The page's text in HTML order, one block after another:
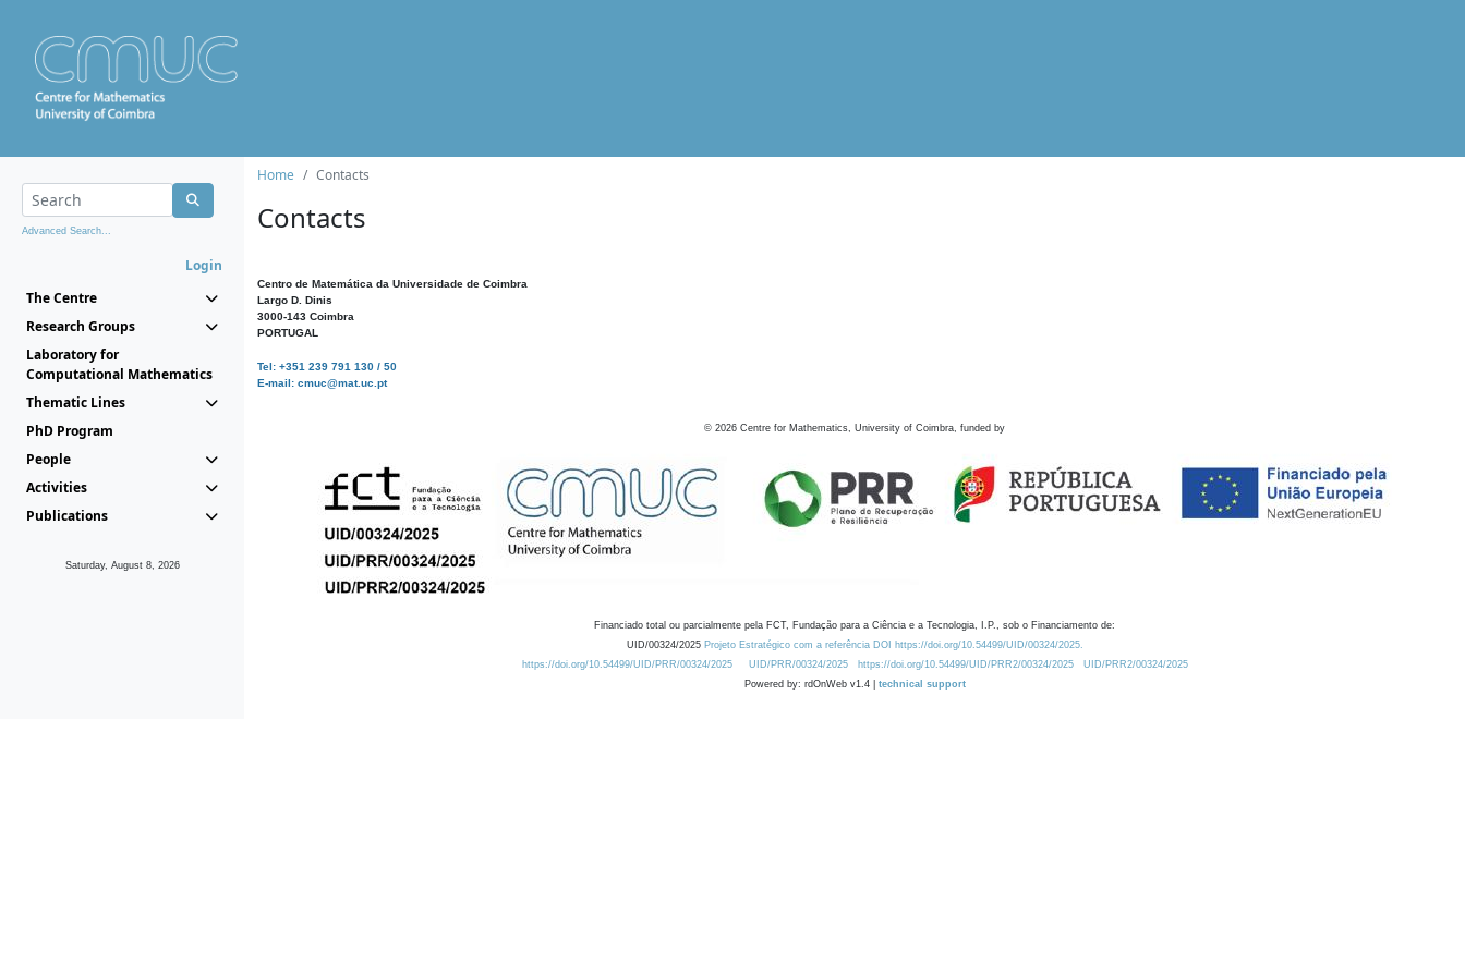
Advanced Search...
Login
The Centre
Research Groups
Laboratory for
Computational Mathematics
Thematic Lines
PhD Program
People
Activities
Publications
Saturday, August 8, 2026
Home Contacts
Contacts
Centro de Matemática da Universidade de Coimbra
Largo D. Dinis
3000-143 Coimbra
PORTUGAL
Tel: +351 239 791 130 / 50
E-mail: cmuc@mat.uc.pt
© 2026 Centre for Mathematics, University of Coimbra, funded by
Financiado total ou parcialmente pela FCT, Fundação para a Ciência e a Tecnologia, I.P., sob o Financiamento de:
UID/00324/2025 Projeto Estratégico com a referência DOI https://doi.org/10.54499/UID/00324/2025.
https://doi.org/10.54499/UID/PRR/00324/2025
UID/PRR/00324/2025 https://doi.org/10.54499/UID/PRR2/00324/2025
UID/PRR2/00324/2025
Powered by: rdOnWeb v1.4 | technical support